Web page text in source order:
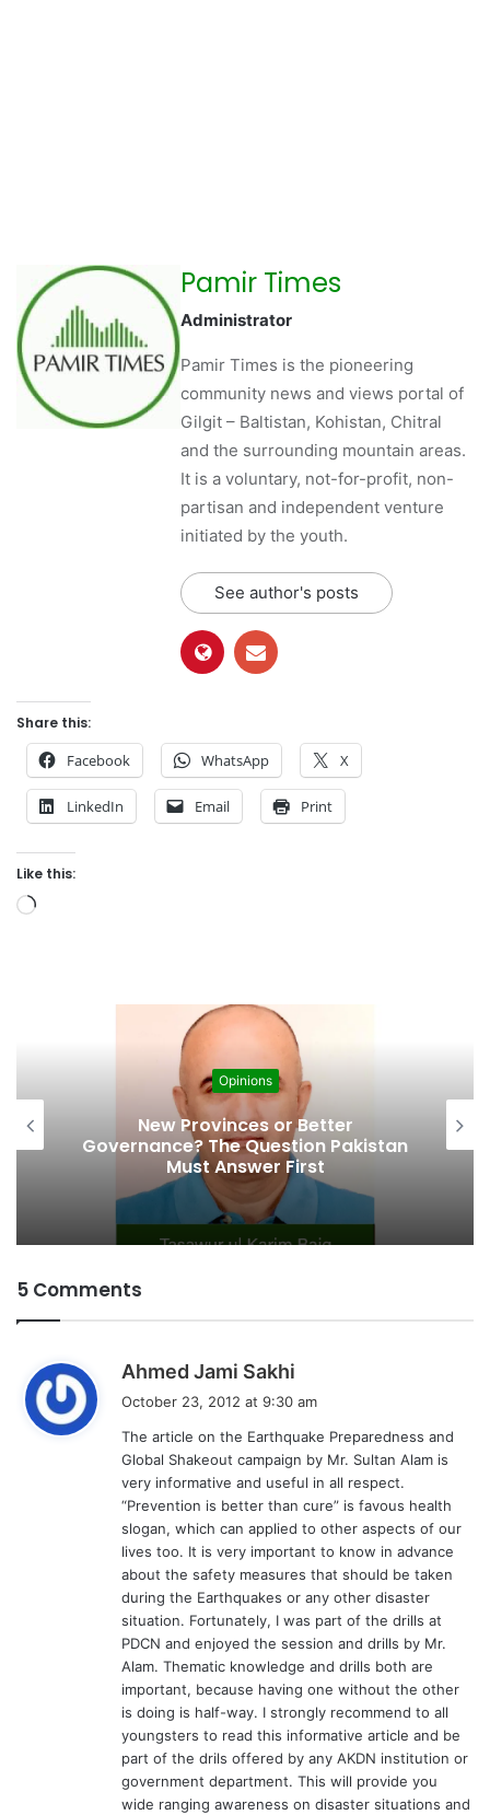
Pamir Times
Administrator
Pamir Times is the pioneering
community news and views portal of
Gilgit – Baltistan, Kohistan, Chitral
and the surrounding mountain areas.
It is a voluntary, not-for-profit, non-
partisan and independent venture
initiated by the youth.
See author's posts
Share this:
Facebook WhatsApp X
LinkedIn Email Print
Like this:
Opinions
Cities’ Waste Management Problem:
A Breeding Ground for Stray Dogs
and Floods
5 Comments
Ahmed Jami Sakhi
s
:
October 23, 2012 at 9:30 am
The article on the Earthquake Preparedness and
Global Shakeout campaign by Mr. Sultan Alam is
very informative and useful in all respect.
“Prevention is better than cure” is favous health
slogan, which can applied to other aspects of our
lives too. It is very important to know in advance
about the safety measures that should be taken
during the Earthquakes or any other disaster
situation. Fortunately, I was part of the drills at
PDCN and enjoyed the session and drills by Mr.
Alam. Thematic knowledge and drills both are
important, because having one without the other
is doing is half-way. I strongly recommend to all
youngsters to read this informative article and be
part of the drils offered by any AKDN institution or
government department. This will provide you
wide ranging awareness on disaster situations and